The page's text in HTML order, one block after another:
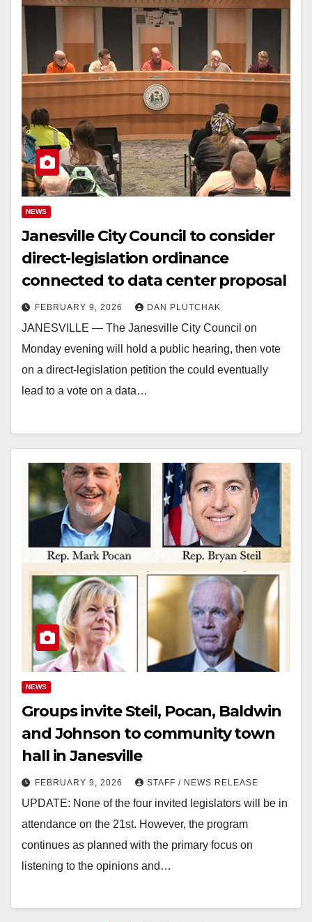
NEWS
Janesville City Council to consider
direct-legislation ordinance
connected to data center proposal
FEBRUARY 9, 2026 DAN PLUTCHAK
JANESVILLE — The Janesville City Council on
Monday evening will hold a public hearing, then vote
on a direct-legislation petition the could eventually
lead to a vote on a data…
NEWS
Groups invite Steil, Pocan, Baldwin
and Johnson to community town
hall in Janesville
FEBRUARY 9, 2026 STAFF / NEWS RELEASE
UPDATE: None of the four invited legislators will be in
attendance on the 21st. However, the program
continues as planned with the primary focus on
listening to the opinions and…